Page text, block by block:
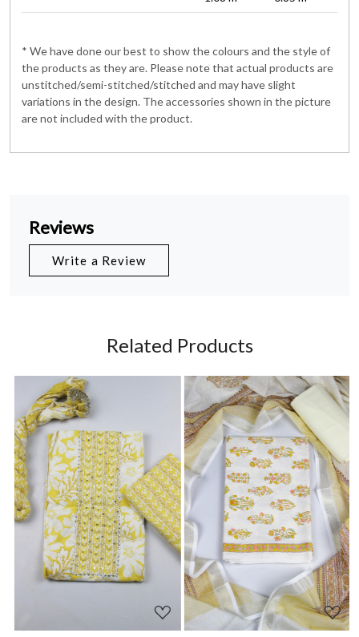
* We have done our best to show the colours and the style of
the products as they are. Please note that actual products are
unstitched/semi-stitched/stitched and may have slight
variations in the design. The accessories shown in the picture
are not included with the product.
Reviews
Write a Review
Related Products
Loading... Loading...